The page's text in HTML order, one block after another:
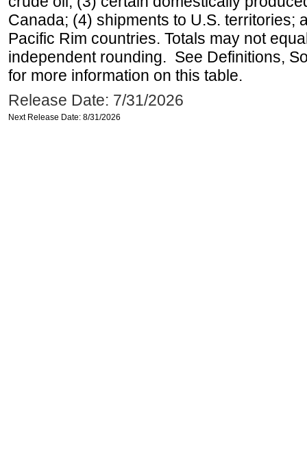
Canada; (4) shipments to U.S. territories;
Pacific Rim countries. Totals may not
independent rounding. See Definitions,
for more information on this table.
Release Date: 7/31/2026
Next Release Date: 8/31/2026